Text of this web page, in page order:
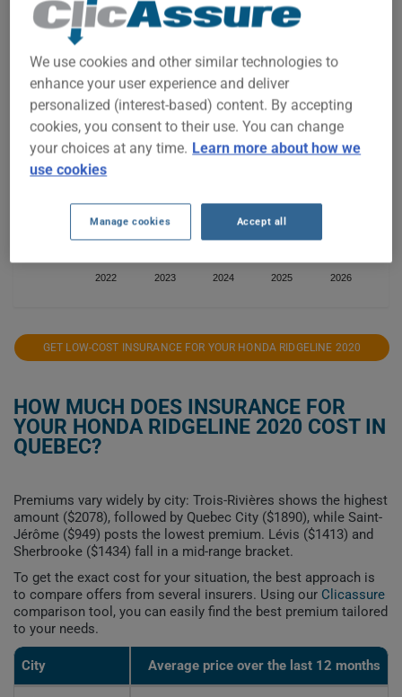
2022 2023 2024 2025 2026
$1,000
$1,200
GET LOW-COST INSURANCE FOR YOUR HONDA RIDGELINE 2020
HOW MUCH DOES INSURANCE FOR
YOUR HONDA RIDGELINE 2020 COST IN
QUEBEC?
Premiums vary widely by city: Trois-Rivières shows the highest
amount ($2078), followed by Quebec City ($1890), while Saint-
Jérôme ($949) posts the lowest premium. Lévis ($1413) and
Sherbrooke ($1434) fall in a mid-range bracket.
To get the exact cost for your situation, the best approach is
to compare offers from several insurers. Using our Clicassure
comparison tool, you can easily find the best premium tailored
to your needs.
City Average price over the last 12 months
We use cookies and other similar technologies to
enhance your user experience and deliver
personalized (interest-based) content. By accepting
cookies, you consent to their use. You can change
your choices at any time. Learn more about how we
use cookies
Manage cookies Accept all